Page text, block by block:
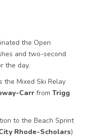
the Open
and two-second
the day.
the Mixed Ski Relay
Carr from Trigg
to the Beach Sprint
Rhode-Scholars)